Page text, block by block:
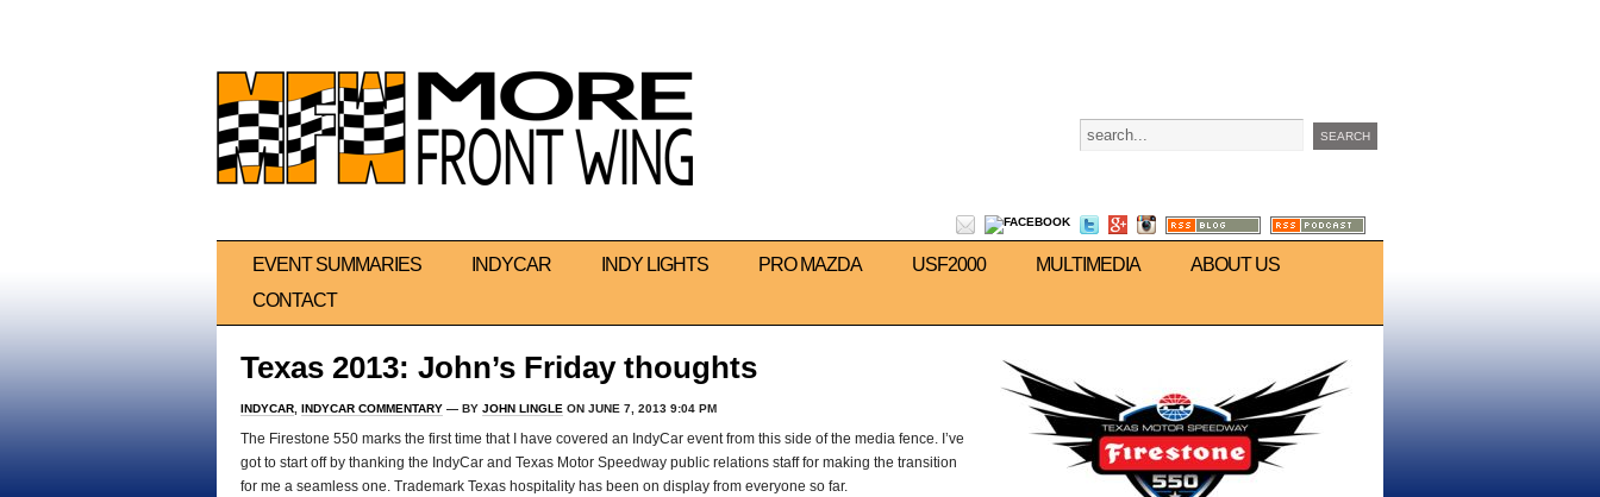
EVENT SUMMARIES INDYCAR INDY LIGHTS PRO MAZDA USF2000 MULTIMEDIA
ABOUT US
CONTACT
Texas 2013: John’s Friday thoughts
INDYCAR, INDYCAR COMMENTARY — BY JOHN LINGLE ON JUNE 7, 2013 9:04 PM
The Firestone 550 marks the first time that I have covered an IndyCar event from this side of the media fence. I’ve
got to start off by thanking the IndyCar and Texas Motor Speedway public relations staff for making the transition
for me a seamless one. Trademark Texas hospitality has been on display from everyone so far.